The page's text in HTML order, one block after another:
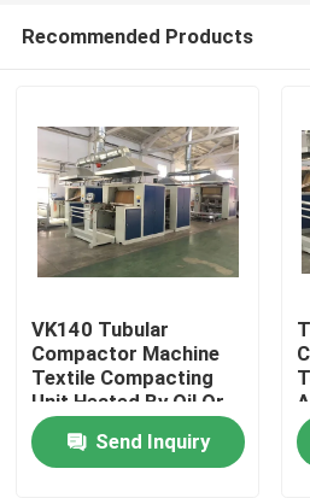
Home
Recommended Products
VK140 Tubular
Compactor Machine
Textile Compacting
Unit Heated By Oil Or
Electricity
Send Inquiry